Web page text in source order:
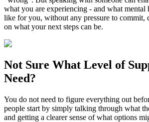
what you are experiencing - and what mental
like for you, without any pressure to commit,
on what your next steps can be.
Not Sure What Level of
Need?
You do not need to figure everything out
people start by simply talking through what
and getting a clearer sense of what options